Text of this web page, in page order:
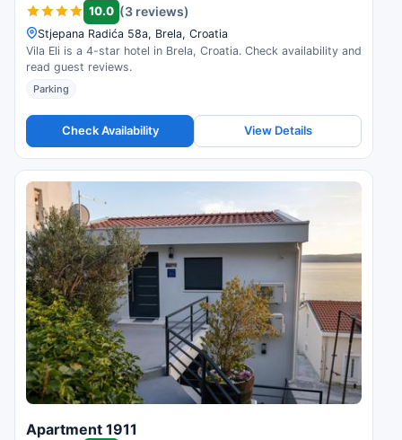
10.0 (3 reviews)
Stjepana Radića 58a, Brela, Croatia
Vila Eli is a 4-star hotel in Brela, Croatia. Check availability and
read guest reviews.
Parking
Check Availability View Details
Apartment 1911